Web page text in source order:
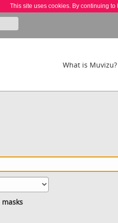
This site uses cookies. By continuing
What is Muvizu?
masks